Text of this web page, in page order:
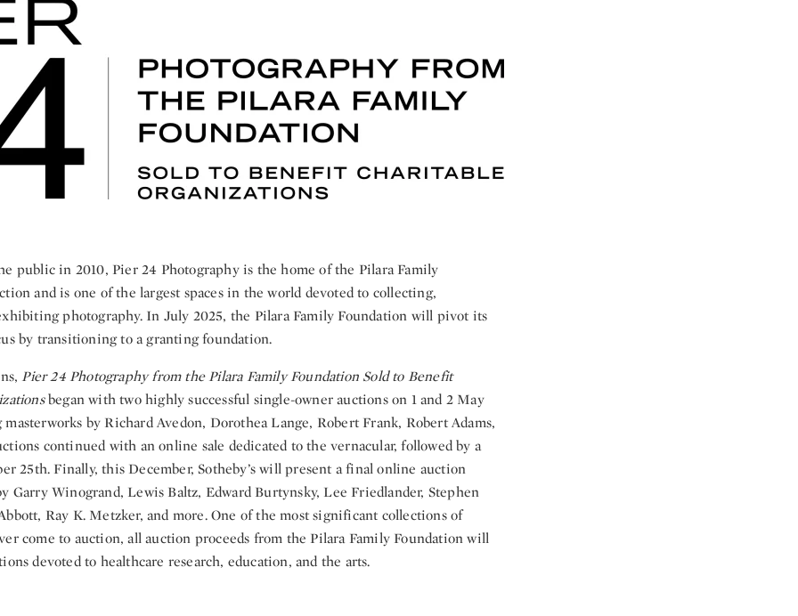
public in 2010, Pier 24 Photography is the home of the Pilara Family
and is one of the largest spaces in the world devoted to collecting,
photography. In July 2025, the Pilara Family Foundation will pivot its
by transitioning to a granting foundation.
Pier 24 Photography from the Pilara Family Foundation Sold to Benefit
began with two highly successful single-owner auctions on 1 and 2 May
masterworks by Richard Avedon, Dorothea Lange, Robert Frank, Robert Adams,
continued with an online sale dedicated to the vernacular, followed by a
25th. Finally, this December, Sotheby’s will present a final online auction
Garry Winogrand, Lewis Baltz, Edward Burtynsky, Lee Friedlander, Stephen
Ray K. Metzker, and more. One of the most significant collections of
come to auction, all auction proceeds from the Pilara Family Foundation will
devoted to healthcare research, education, and the arts.